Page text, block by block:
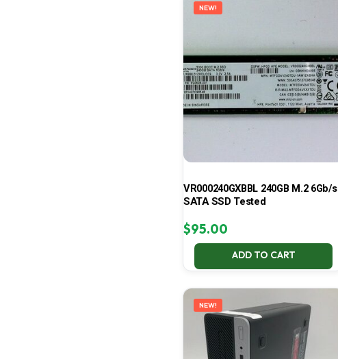
NEW!
VR000240GXBBL 240GB M.2 6Gb/s
SATA SSD Tested
$95.00
ADD TO CART
NEW!